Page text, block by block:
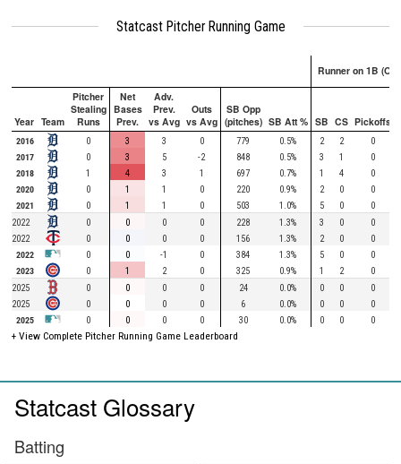
Statcast Pitcher Running Game
Runner on 1B
Year Team
Pitcher
Stealing
Runs
Net
Bases
Prev.
Adv.
Prev.
vs Avg
Outs
vs Avg
SB Opp
(pitches) SB Att % SB CS Pickoffs
2016 0 3 3 0 779 0.5% 2 2
0
2017
0 3 5 -2 848 0.5% 3 1
0
2018
1 4 3 1 697 0.7% 1 4
0
2020
0 1 1 0 220 0.9% 2 0
0
2021
0 1 1 0 503 1.0% 5 0
0
2022
0 0 0 0 228 1.3% 3 0
0
2022
0 0 0 0 156 1.3% 2 0
0
2022
0 0 -1 0 384 1.3% 5 0
0
2023
0 1 2 0 325 0.9% 1 2
0
2025
0 0 0 0 24 0.0% 0 0
0
2025
0 0 0 0 6 0.0% 0 0
0
2025
0 0 0 0 30 0.0% 0 0 0
+ View Complete Pitcher Running Game Leaderboard
Statcast Glossary
Batting